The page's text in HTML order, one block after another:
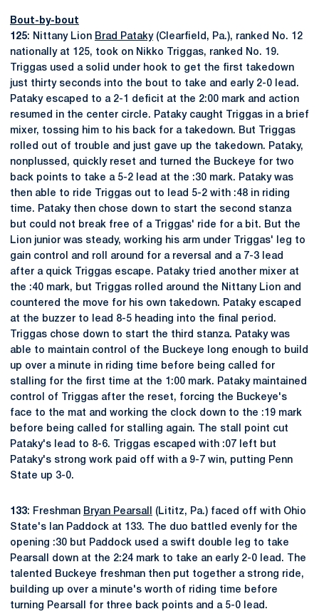
Bout-by-bout
125: Nittany Lion Brad Pataky(Clearfield, Pa.), ranked No. 12
nationally at 125, took on Nikko Triggas, ranked No. 19.
Triggas used a solid under hook to get the first takedown
just thirty seconds into the bout to take and early 2-0 lead.
Pataky escaped to a 2-1 deficit at the 2:00 mark and action
resumed in the center circle. Pataky caught Triggas in a brief
mixer, tossing him to his back for a takedown. But Triggas
rolled out of trouble and just gave up the takedown. Pataky,
nonplussed, quickly reset and turned the Buckeye for two
back points to take a 5-2 lead at the :30 mark. Pataky was
then able to ride Triggas out to lead 5-2 with :48 in riding
time. Pataky then chose down to start the second stanza
but could not break free of a Triggas' ride for a bit. But the
Lion junior was steady, working his arm under Triggas' leg to
gain control and roll around for a reversal and a 7-3 lead
after a quick Triggas escape. Pataky tried another mixer at
the :40 mark, but Triggas rolled around the Nittany Lion and
countered the move for his own takedown. Pataky escaped
at the buzzer to lead 8-5 heading into the final period.
Triggas chose down to start the third stanza. Pataky was
able to maintain control of the Buckeye long enough to build
up over a minute in riding time before being called for
stalling for the first time at the 1:00 mark. Pataky maintained
control of Triggas after the reset, forcing the Buckeye's
face to the mat and working the clock down to the :19 mark
before being called for stalling again. The stall point cut
Pataky's lead to 8-6. Triggas escaped with :07 left but
Pataky's strong work paid off with a 9-7 win, putting Penn
State up 3-0.
133: Freshman Bryan Pearsall
(Lititz, Pa.) faced off with Ohio
State's Ian Paddock at 133. The duo battled evenly for the
opening :30 but Paddock used a swift double leg to take
Pearsall down at the 2:24 mark to take an early 2-0 lead. The
talented Buckeye freshman then put together a strong ride,
building up over a minute's worth of riding time before
turning Pearsall for three back points and a 5-0 lead.